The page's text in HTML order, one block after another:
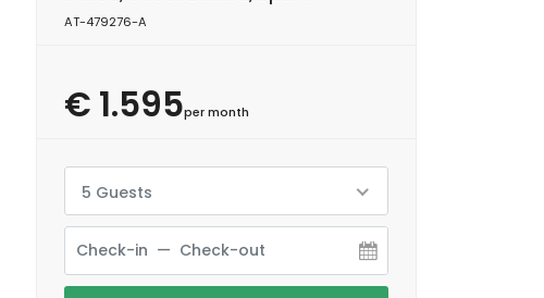
AT-479276-A
€ 1.595per month
5 Guests